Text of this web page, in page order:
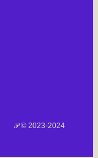
𝒫 © 2023-2024